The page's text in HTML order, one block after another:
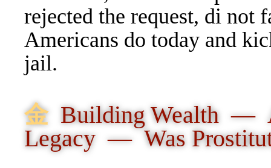
rejected the request, di
Americans do today and
jail.
⾦ Building Wealth —
Legacy — Was